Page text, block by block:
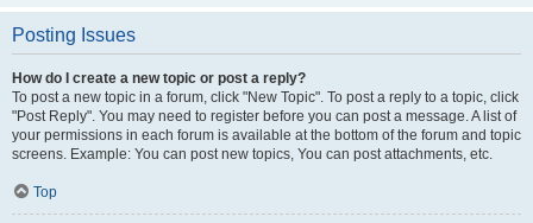
Posting Issues
How do I create a new topic or post a reply?
To post a new topic in a forum, click "New Topic". To post a reply to a topic, click
"Post Reply". You may need to register before you can post a message. A list of
your permissions in each forum is available at the bottom of the forum and topic
screens. Example: You can post new topics, You can post attachments, etc.
Top